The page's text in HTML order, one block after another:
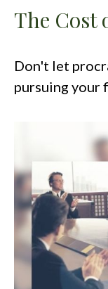
The Cost
Don't let
pursuing your